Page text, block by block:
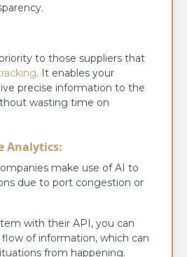
to those suppliers that
. It enables your
precise information to the
wasting time on
Analytics:
make use of AI to
due to port congestion or
with their API, you can
of information, which can
from happening.